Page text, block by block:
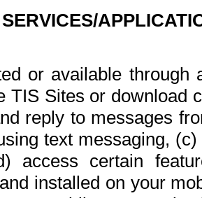
or available
TIS Sites or download
reply to messages
text messaging,
access certain
installed on your